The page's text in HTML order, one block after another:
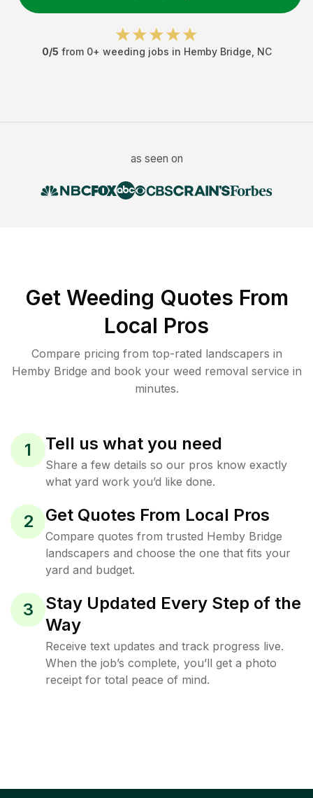
0/5 from 0+ weeding jobs in Hemby Bridge NC
as seen on
Get Weeding Quotes From
Local Pros
Compare pricing from top-rated landscapers in
Hemby Bridge and book your weed removal service in
minutes.
1 Tell us what you need
Share a few details so our pros know exactly
what yard work you’d like done.
2 Get Quotes From Local Pros
Compare quotes from trusted Hemby Bridge
landscapers and choose the one that fits your
yard and budget.
3
Stay Updated Every Step of the
Way
Receive text updates and track progress live.
When the job’s complete, you’ll get a photo
receipt for total peace of mind.